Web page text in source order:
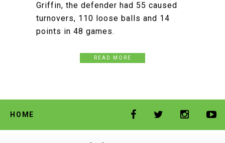
Griffin, the defender had 55 caused
turnovers, 110 loose balls and 14
points in 48 games.
READ MORE
HOME